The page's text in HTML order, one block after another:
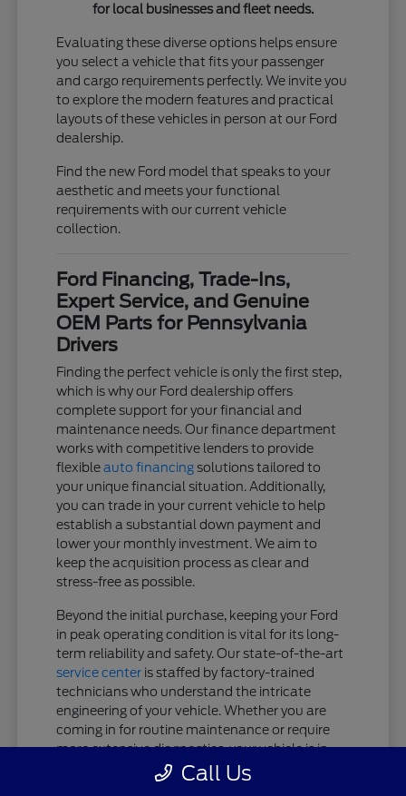
for local businesses and fleet needs.
Evaluating these diverse options helps ensure
you select a vehicle that fits your passenger
and cargo requirements perfectly. We invite you
to explore the modern features and practical
layouts of these vehicles in person at our Ford
dealership.
Find the new Ford model that speaks to your
aesthetic and meets your functional
requirements with our current vehicle
collection.
Ford Financing, Trade-Ins,
Expert Service, and Genuine
OEM Parts for Pennsylvania
Drivers
Finding the perfect vehicle is only the first step,
which is why our Ford dealership offers
complete support for your financial and
maintenance needs. Our finance department
works with competitive lenders to provide
flexibleauto financing solutions tailored to
your unique financial situation. Additionally,
you can trade in your current vehicle to help
establish a substantial down payment and
lower your monthly investment. We aim to
keep the acquisition process as clear and
stress-free as possible.
Beyond the initial purchase, keeping your Ford
in peak operating condition is vital for its long-
term reliability and safety. Our state-of-the-art
service center is staffed by factory-trained
technicians who understand the intricate
engineering of your vehicle. Whether you are
coming in for routine maintenance or require
more extensive diagnostics, your vehicle is in
Call Us